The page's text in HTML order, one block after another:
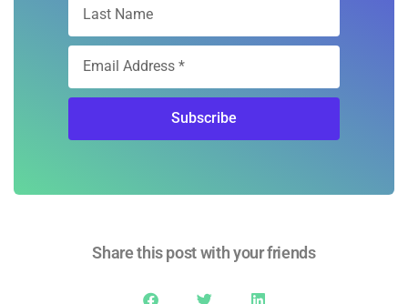
Subscribe
Share this post with your friends